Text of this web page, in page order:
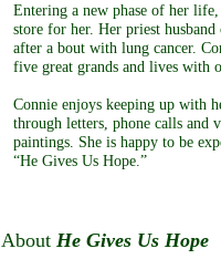
About He Gives Us Hope
Entering a new phase of her
store for her. Her priest
after a bout with lung cancer.
five great grands and lives with
Connie enjoys keeping up with
through letters, phone calls and
paintings. She is happy to be
“He Gives Us Hope.”